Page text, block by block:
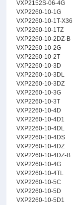
VXP2152S-06-4G
VXP2260-10-1G
VXP2260-10-1T-X36
VXP2260-10-1TZ
VXP2260-10-2DZ-B
VXP2260-10-2G
VXP2260-10-2T
VXP2260-10-3D
VXP2260-10-3DL
VXP2260-10-3DZ
VXP2260-10-3G
VXP2260-10-3T
VXP2260-10-4D
VXP2260-10-4D1
VXP2260-10-4DL
VXP2260-10-4DS
VXP2260-10-4DZ
VXP2260-10-4DZ-B
VXP2260-10-4G
VXP2260-10-4TL
VXP2260-10-5C
VXP2260-10-5D
VXP2260-10-5D1